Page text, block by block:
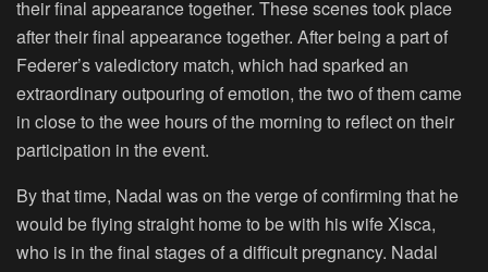
their final appearance together. These scenes took place
after their final appearance together. After being a part of
Federer’s valedictory match, which had sparked an
extraordinary outpouring of emotion, the two of them came
in close to the wee hours of the morning to reflect on their
participation in the event.
By that time, Nadal was on the verge of confirming that he
would be flying straight home to be with his wife Xisca,
who is in the final stages of a difficult pregnancy. Nadal